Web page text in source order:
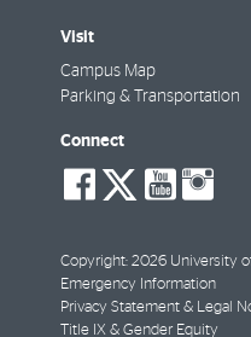
Visit
Campus Map
Parking & Transportation
Connect
social-
facebook
social-
twitter
Copyright: 2026 University
Emergency Information
Privacy Statement & Legal
Title IX & Gender Equity